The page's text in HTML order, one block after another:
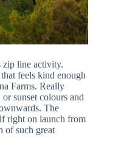
zip line activity.
feels kind enough
Farms. Really
sunset colours and
The
right on launch from
of such great